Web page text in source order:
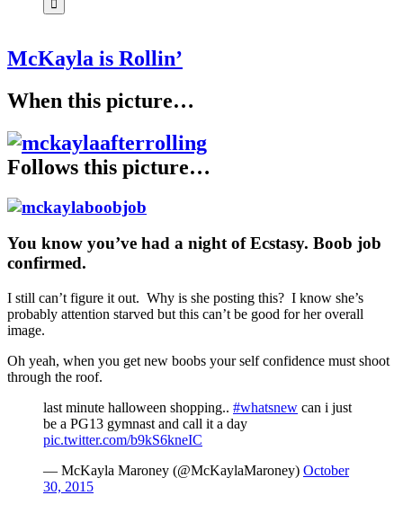
McKayla is Rollin’
When this picture…
Follows this picture…
You know you’ve had a night of Ecstasy. Boob job
confirmed.
I still can’t figure it out. Why is she posting this? I know she’s
probably attention starved but this can’t be good for her overall
image.
Oh yeah, when you get new boobs your self confidence must shoot
through the roof.
last minute halloween shopping.. #whatsnew can i just
be a PG13 gymnast and call it a day
pic.twitter.com/b9kS6kneIC
— McKayla Maroney (@McKaylaMaroney) October
30, 2015